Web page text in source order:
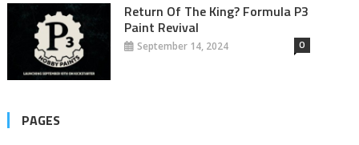
Return Of The King? Formula P3
Paint Revival
September 14, 2024 0
PAGES